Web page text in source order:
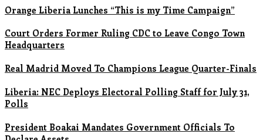
Orange Liberia Lunches “This is my Time Campaign”
Court Orders Former Ruling CDC to Leave Congo Town
Headquarters
Real Madrid Moved To Champions League Quarter-Finals
Liberia: NEC Deploys Electoral Polling Staff for July 31,
Polls
President Boakai Mandates Government Officials To